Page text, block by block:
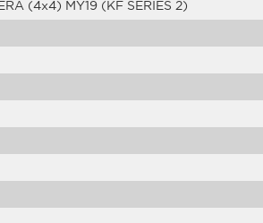
(4x4) MY19 (KF SERIES 2)